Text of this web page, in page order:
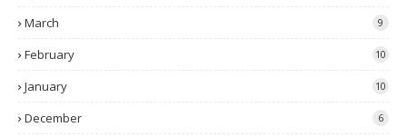
March 9
February 10
January 10
December 6